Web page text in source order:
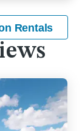
Rentals